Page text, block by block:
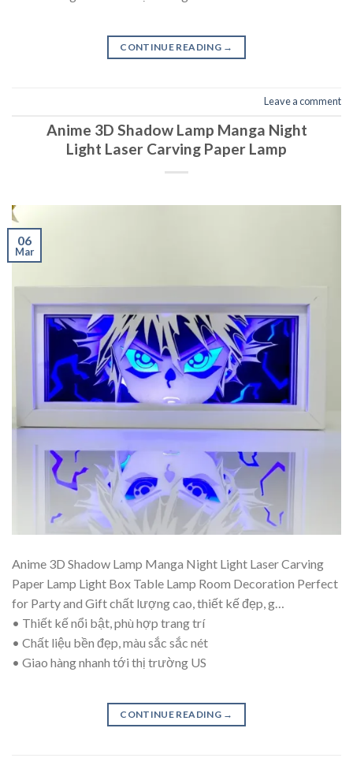
CONTINUE READING →
Leave a comment
Anime 3D Shadow Lamp Manga Night
Light Laser Carving Paper Lamp
06
Mar
Anime 3D Shadow Lamp Manga Night Light Laser Carving
Paper Lamp Light Box Table Lamp Room Decoration Perfect
for Party and Gift chất lượng cao, thiết kế đẹp, g…
• Thiết kế nổi bật, phù hợp trang trí
• Chất liệu bền đẹp, màu sắc sắc nét
• Giao hàng nhanh tới thị trường US
CONTINUE READING →